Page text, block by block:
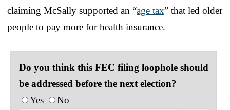
claiming McSally supported an “age tax” that led older
people to pay more for health insurance.
Do you think this FEC filing loophole should
be addressed before the next election?
Yes
No